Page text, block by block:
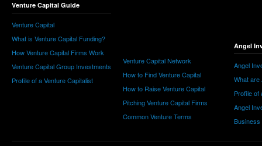
Venture Capital Guide
Venture Capital
What is Venture Capital Funding?
How Venture Capital Firms Work
Venture Capital Group Investments
Profile of a Venture Capitalist
Venture Capital Network
How to Find Venture Capital
How to Raise Venture Capital
Pitching Venture Capital Firms
Common Venture Terms
Angel
Angel
What are
Profile of
Angel
Business